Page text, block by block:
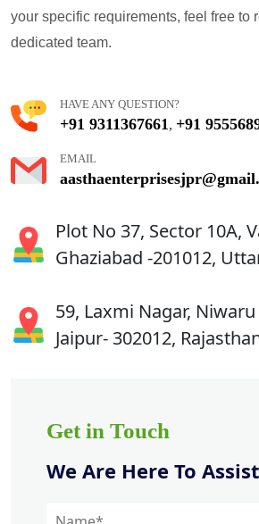
your specific requirements, feel free to
dedicated team.
HAVE ANY QUESTION?
+91 9311367661 , +91
EMAIL
Plot No 37, Sector 10A,
Ghaziabad -201012,
59, Laxmi Nagar,
Jaipur- 302012,
Get in Touch
We Are Here To